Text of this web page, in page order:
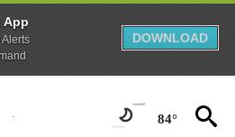
App
DOWNLOAD
84°